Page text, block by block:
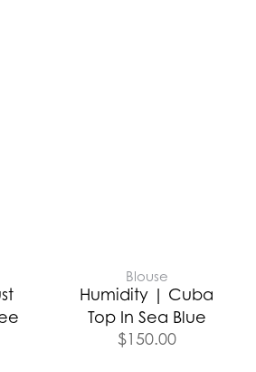
Blouse
Humidity | Cuba
Top In Sea Blue
$150.00